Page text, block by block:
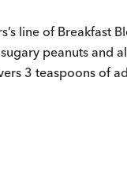
line of Breakfast
peanuts and
3 teaspoons of